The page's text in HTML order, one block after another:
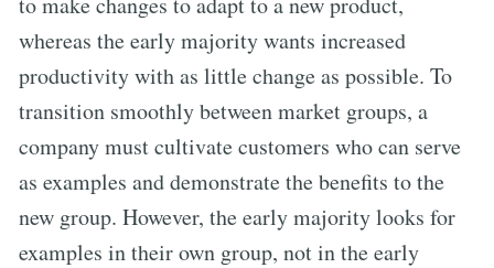
whereas the early majority wants increased
productivity with as little change as possible. To
transition smoothly between market groups, a
company must cultivate customers who can serve
as examples and demonstrate the benefits to the
new group. However, the early majority looks for
examples in their own group, not in the early